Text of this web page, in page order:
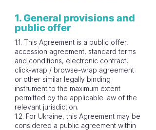
1. General provisions and
public offer
1.1. This Agreement is a public offer,
accession agreement, standard terms
and conditions, electronic contract,
click-wrap / browse-wrap agreement
or other similar legally binding
instrument to the maximum extent
permitted by the applicable law of the
relevant jurisdiction.
1.2. For Ukraine, this Agreement may be
considered a public agreement within